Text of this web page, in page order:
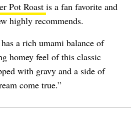
Pot Roast is a fan favorite and
highly recommends.
a rich umami balance of
homey feel of this classic
with gravy and a side of
come true.”